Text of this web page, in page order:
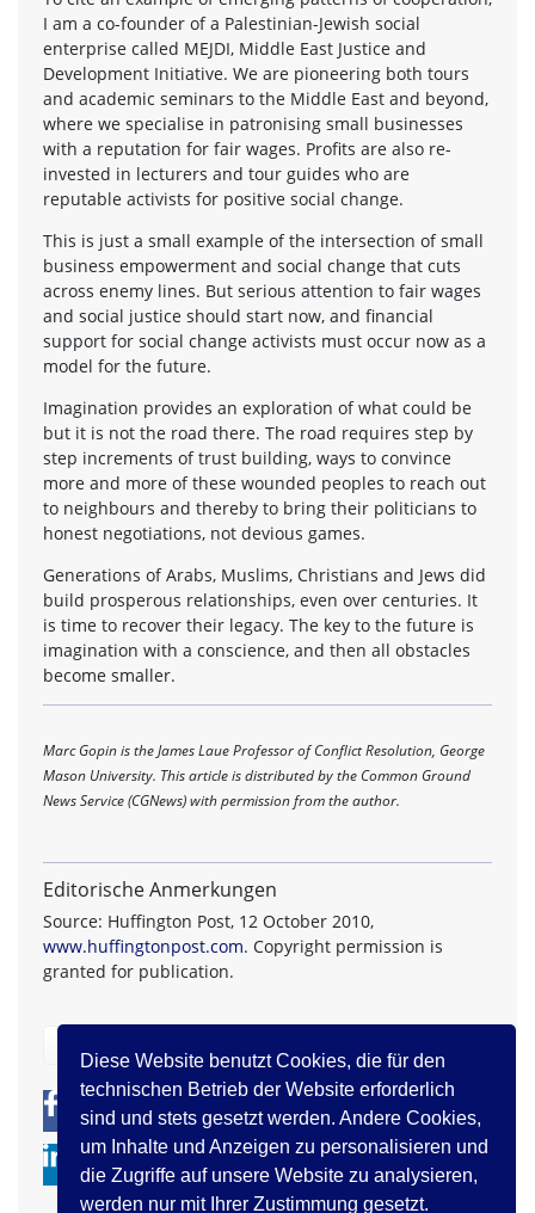
Diese Website benutzt Cookies, die für den
technischen Betrieb der Website erforderlich
sind und stets gesetzt werden. Andere Cookies,
um Inhalte und Anzeigen zu personalisieren und
die Zugriffe auf unsere Website zu analysieren,
werden nur mit Ihrer Zustimmung gesetzt.
I am a co-founder of a Palestinian-Jewish social
enterprise called MEJDI, Middle East Justice and
Development Initiative. We are pioneering both tours
and academic seminars to the Middle East and beyond,
where we specialise in patronising small businesses
with a reputation for fair wages. Profits are also re-
invested in lecturers and tour guides who are
reputable activists for positive social change.
This is just a small example of the intersection of small
business empowerment and social change that cuts
across enemy lines. But serious attention to fair wages
and social justice should start now, and financial
support for social change activists must occur now as a
model for the future.
Imagination provides an exploration of what could be
but it is not the road there. The road requires step by
step increments of trust building, ways to convince
more and more of these wounded peoples to reach out
to neighbours and thereby to bring their politicians to
honest negotiations, not devious games.
Generations of Arabs, Muslims, Christians and Jews did
build prosperous relationships, even over centuries. It
is time to recover their legacy. The key to the future is
imagination with a conscience, and then all obstacles
become smaller.
Marc Gopin is the James Laue Professor of Conflict Resolution, George
Mason University. This article is distributed by the Common Ground
News Service (CGNews) with permission from the author.
Editorische Anmerkungen
Source: Huffington Post, 12 October 2010,
www.huffingtonpost.com. Copyright permission is
granted for publication.
0 0